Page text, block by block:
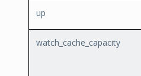
up
watch_cache_capacity